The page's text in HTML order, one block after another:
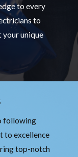
to every
to
your unique
following
to excellence
top-notch